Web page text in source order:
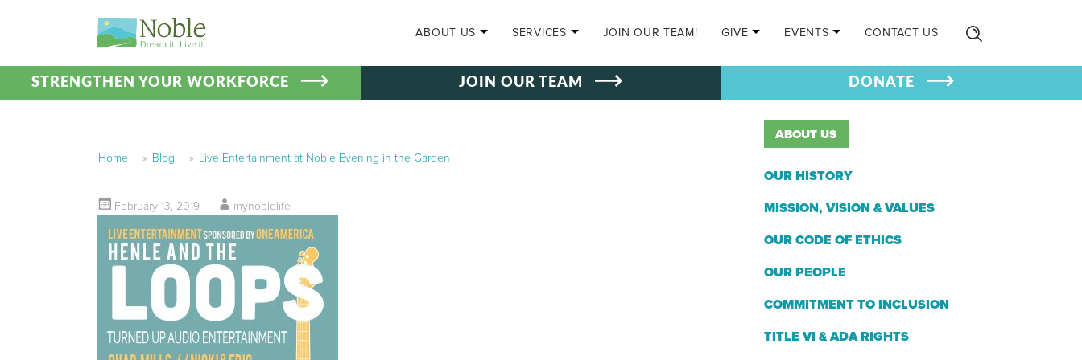
ABOUT US
SERVICES JOIN OUR TEAM! GIVE EVENTS CONTACT US
STRENGTHEN YOUR WORKFORCE JOIN OUR TEAM DONATE
Home » Blog » Live Entertainment at Noble Evening in the Garden
February 13, 2019 mynoblelife
ABOUT US
OUR HISTORY
MISSION, VISION & VALUES
OUR CODE OF ETHICS
OUR PEOPLE
COMMITMENT TO INCLUSION
TITLE VI & ADA RIGHTS